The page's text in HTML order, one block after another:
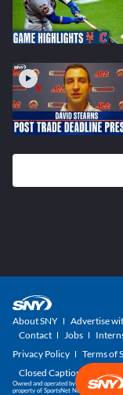
About SNY Advertise
Contact
Jobs
Privacy Policy
Terms of
Closed Captioning
Owned and operated by SportsNet New
property of SportsNet New York, LLC. All